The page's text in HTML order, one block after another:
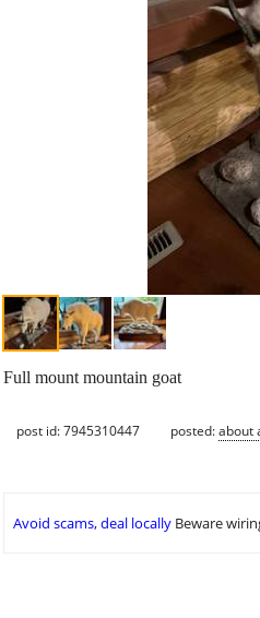
Full mount mountain goat
post id: 7945310447 posted:about
Avoid scams, deal locally Beware